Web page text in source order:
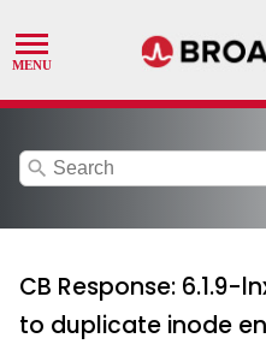
search
CB Response: 6.1.9-
to duplicate inode